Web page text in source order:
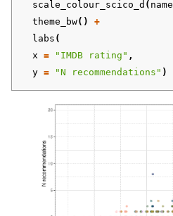
scale_colour_scico_d ( name
theme_bw()
+
labs (
x = "IMDB rating" ,
y = "N recommendations" )